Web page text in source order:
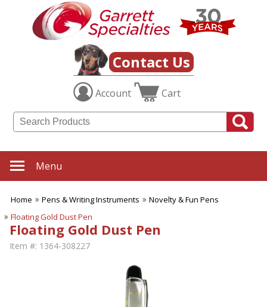
Contact Us
Account Cart
Menu
Home Pens & Writing Instruments
Novelty & Fun Pens
Floating Gold Dust Pen
Floating Gold Dust Pen
Item #: 1364-308227